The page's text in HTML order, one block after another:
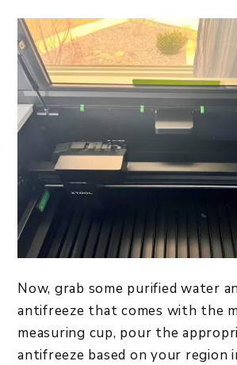
Now, grab some purified water
antifreeze that comes with the
measuring cup, pour the
antifreeze based on your region